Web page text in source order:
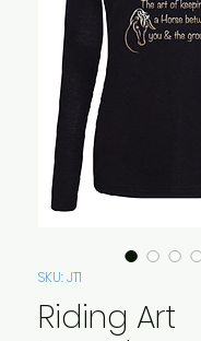
SKU: JT1
Riding Art